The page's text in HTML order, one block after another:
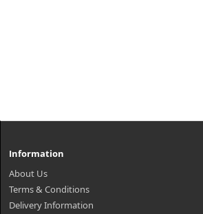
Information
About Us
Terms & Conditions
Delivery Information